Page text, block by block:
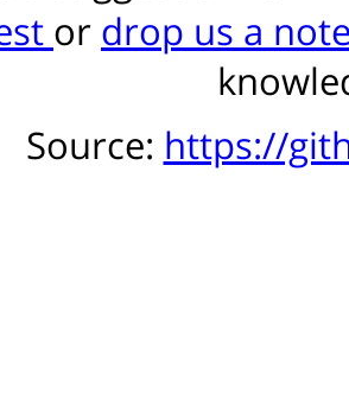
or drop us a
Source: https://